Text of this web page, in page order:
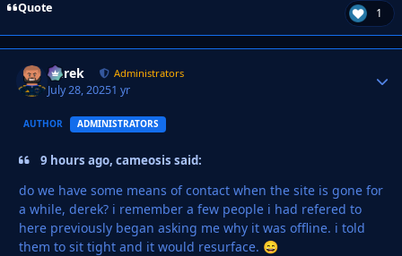
Quote 1
Derek Administrators
July 28, 20251 yr
AUTHOR ADMINISTRATORS
9 hours ago, cameosis said:
do we have some means of contact when the site is gone for
a while, derek? i remember a few people i had refered to
here previously began asking me why it was offline. i told
them to sit tight and it would resurface. 😄